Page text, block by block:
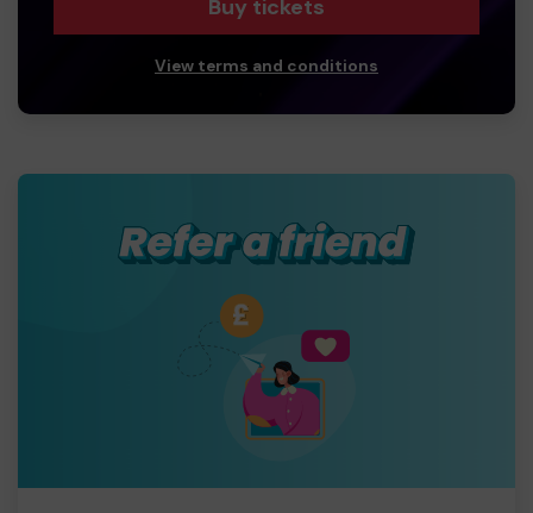
Buy tickets
View terms and conditions